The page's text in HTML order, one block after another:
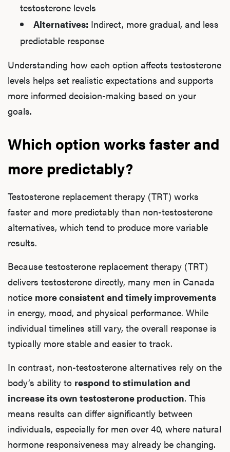
testosterone levels
Alternatives: Indirect, more gradual, and less
predictable response
Understanding how each option affects testosterone
levels helps set realistic expectations and supports
more informed decision-making based on your
goals.
Which option works faster and
more predictably?
Testosterone replacement therapy (TRT) works
faster and more predictably than non-testosterone
alternatives, which tend to produce more variable
results.
Because testosterone replacement therapy (TRT)
delivers testosterone directly, many men in Canada
notice more consistent and timely improvements
in energy, mood, and physical performance. While
individual timelines still vary, the overall response is
typically more stable and easier to track.
In contrast, non-testosterone alternatives rely on the
body’s ability to respond to stimulation and
increase its own testosterone production. This
means results can differ significantly between
individuals, especially for men over 40, where natural
hormone responsiveness may already be changing.